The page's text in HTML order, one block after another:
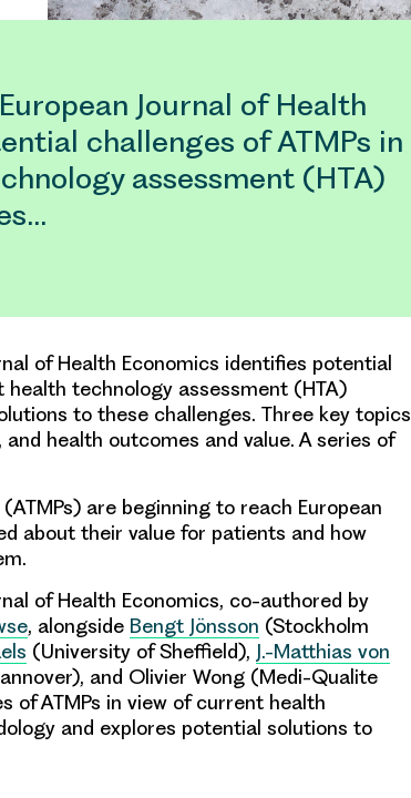
Journal of Health
challenges of ATMPs in
assessment (HTA)
of Health Economics identifies potential
health technology assessment (HTA)
to these challenges. Three key topics
health outcomes and value. A series of
are beginning to reach European
about their value for patients and how
of Health Economics, co-authored by
, alongside Bengt Jönsson (Stockholm
(University of Sheffield), J.-Matthias von
and Olivier Wong (Medi-Qualite
of ATMPs in view of current health
and explores potential solutions to